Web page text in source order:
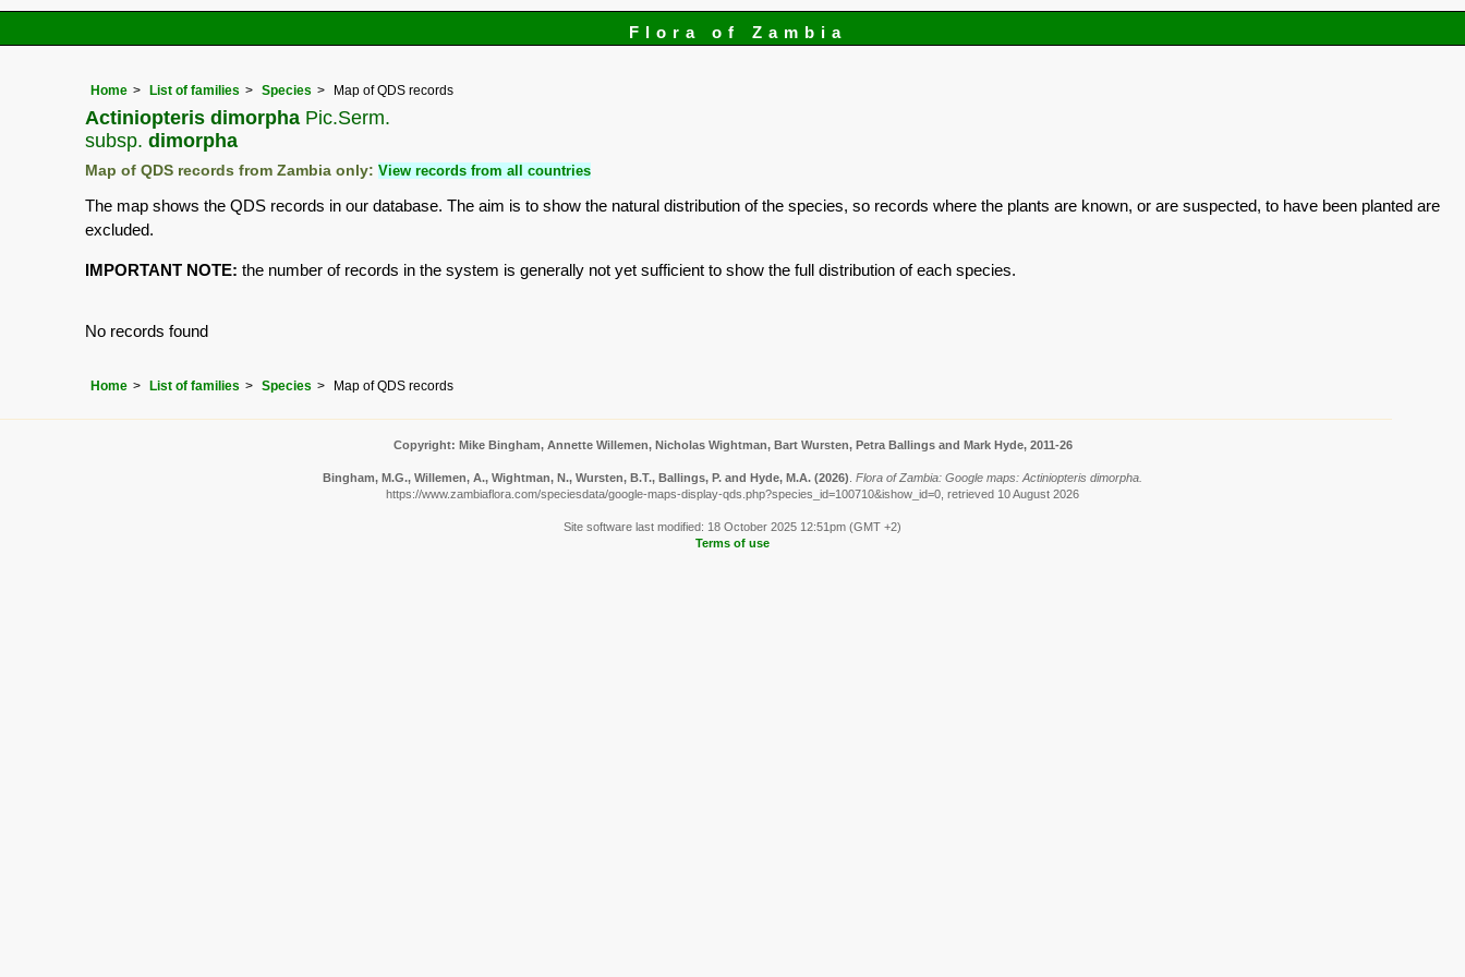
Flora of Zambia
Home List of families Species Map of QDS records
Actiniopteris dimorpha Pic.Serm.
subsp. dimorpha
Map of QDS records from Zambia only: View records from all countries
The map shows the QDS records in our database. The aim is to show the natural distribution of the species, so records where the plants are known, or are suspected, to have been planted are
excluded.
IMPORTANT NOTE: the number of records in the system is generally not yet sufficient to show the full distribution of each species.
No records found
Home List of families Species Map of QDS records
Copyright: Mike Bingham, Annette Willemen, Nicholas Wightman, Bart Wursten, Petra Ballings and Mark Hyde, 2011-26
Bingham, M.G., Willemen, A., Wightman, N., Wursten, B.T., Ballings, P. and Hyde, M.A. (2026) Flora of Zambia: Google maps: Actiniopteris dimorpha.
https://www.zambiaflora.com/speciesdata/google-maps-display-qds.php?species_id=100710&ishow_id=0, retrieved 10 August 2026
Site software last modified: 18 October 2025 12:51pm (GMT +2)
Terms of use